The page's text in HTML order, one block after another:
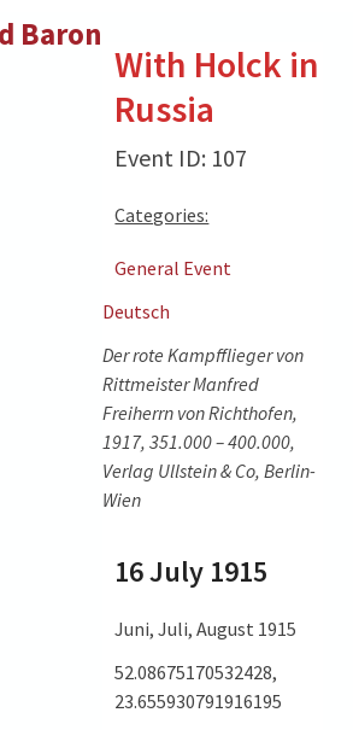
Baron
With Holck in
Russia
Event ID: 107
Categories:
General Event
Deutsch
Der rote Kampfflieger von
Rittmeister Manfred
Freiherrn von Richthofen,
1917, 351.000 – 400.000,
Verlag Ullstein & Co, Berlin-
Wien
16 July 1915
Juni, Juli, August 1915
52.08675170532428,
23.655930791916195